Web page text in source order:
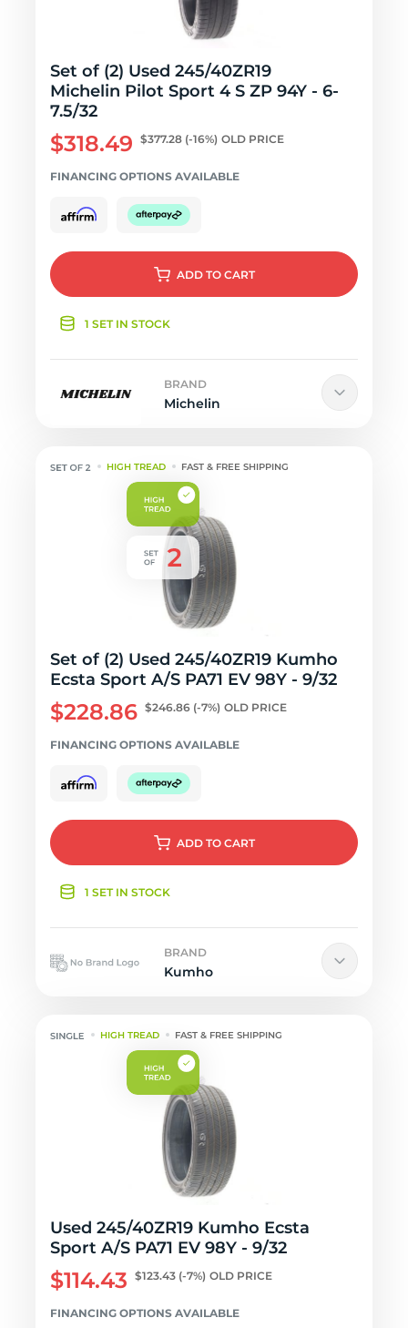
Set of (2) Used 245/40ZR19
Michelin Pilot Sport 4 S ZP 94Y - 6-
7.5/32
$318.49 $377.28 (-16%) OLD PRICE
FINANCING OPTIONS AVAILABLE
ADD TO CART
1 SET IN STOCK
BRAND
Michelin
HIGH TREAD FAST & FREE SHIPPING
Set of (2) Used 245/40ZR19 Kumho
Ecsta Sport A/S PA71 EV 98Y - 9/32
$228.86 $246.86 (-7%) OLD PRICE
FINANCING OPTIONS AVAILABLE
ADD TO CART
1 SET IN STOCK
BRAND
Kumho
HIGH TREAD FAST & FREE SHIPPING
Used 245/40ZR19 Kumho Ecsta
Sport A/S PA71 EV 98Y - 9/32
$114.43 $123.43 (-7%) OLD PRICE
FINANCING OPTIONS AVAILABLE